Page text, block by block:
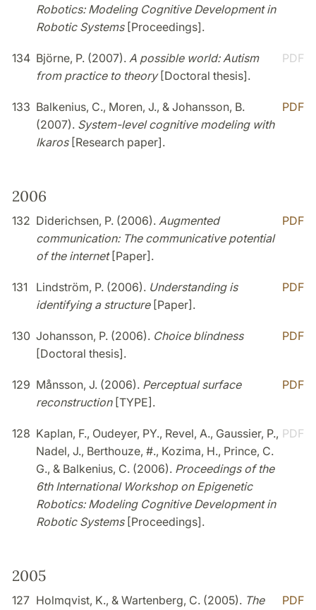
Robotics: Modeling Cognitive Development in
Robotic Systems[Proceedings].
134 Björne, P. (2007). A possible world: Autism
from practice to theory[Doctoral thesis].
PDF
133 Balkenius, C., Moren, J., & Johansson, B.
(2007). System-level cognitive modeling with
Ikaros[Research paper].
PDF
2006
132 Diderichsen, P. (2006). Augmented
communication: The communicative potential
of the internet[Paper].
PDF
131 Lindström, P. (2006). Understanding is
identifying a structure[Paper].
PDF
130 Johansson, P. (2006). Choice blindness
[Doctoral thesis].
PDF
129 Månsson, J. (2006). Perceptual surface
reconstruction[TYPE].
PDF
128 Kaplan, F., Oudeyer, PY., Revel, A., Gaussier, P.,
Nadel, J., Berthouze, #., Kozima, H., Prince, C.
G., & Balkenius, C. (2006). Proceedings of the
6th International Workshop on Epigenetic
Robotics: Modeling Cognitive Development in
Robotic Systems[Proceedings].
PDF
2005
127 Holmqvist, K., & Wartenberg, C. (2005). The
PDF